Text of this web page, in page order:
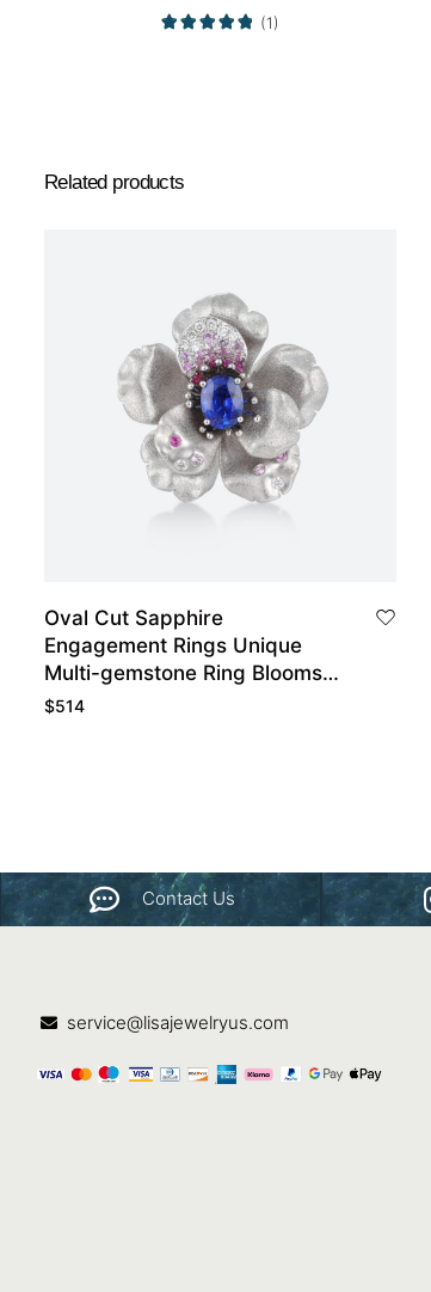
(1)
Related products
Oval Cut Sapphire
Engagement Rings Unique
Multi-gemstone Ring Blooms
Flower Bridal Ring
$514
Contact Us
service@lisajewelryus.com